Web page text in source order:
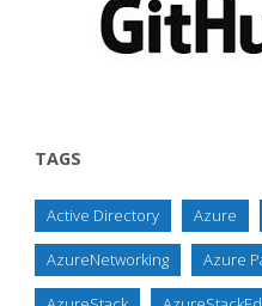
TAGS
Active Directory Azure
AzureNetworking Azure